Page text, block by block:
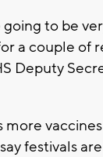
to be
a couple of
Deputy
more
festivals